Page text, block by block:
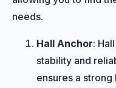
needs.
Hall Anchor:
stability and
ensures a